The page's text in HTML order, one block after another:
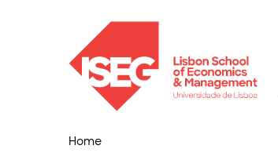
Home